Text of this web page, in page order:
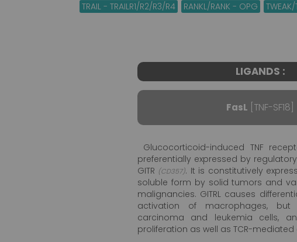
TRAIL - TRAILR1/R2/R3/R4
RANKL/RANK - OPG
LIGANDS :
FasL [TNF-SF18]
Glucocorticoid-induced TNF
preferentially expressed by
GITR (CD357). It is constitutively
soluble form by solid tumors and
malignancies. GITRL causes
activation of macrophages,
carcinoma and leukemia cells,
proliferation as well as TCR-